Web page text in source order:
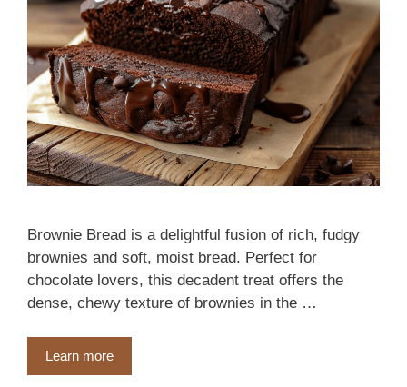
Brownie Bread is a delightful fusion of rich, fudgy
brownies and soft, moist bread. Perfect for
chocolate lovers, this decadent treat offers the
dense, chewy texture of brownies in the …
Learn more